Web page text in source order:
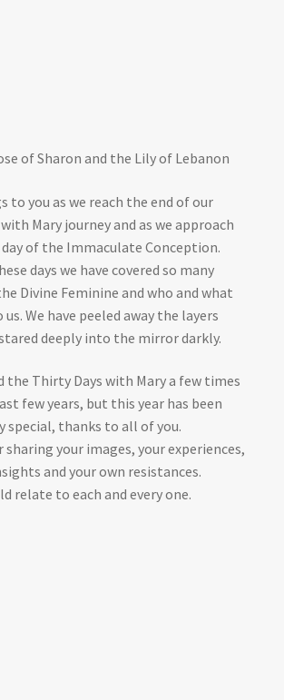
of Sharon and the Lily of Lebanon
to you as we reach the end of our
Mary journey and as we approach
of the Immaculate Conception.
days we have covered so many
Divine Feminine and who and what
us. We have peeled away the layers
deeply into the mirror darkly.
the Thirty Days with Mary a few times
few years, but this year has been
special, thanks to all of you.
sharing your images, your experiences,
and your own resistances.
relate to each and every one.